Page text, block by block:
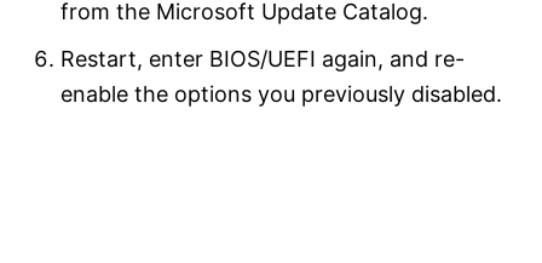
from the Microsoft Update Catalog.
Restart, enter BIOS/UEFI again, and re-
enable the options you previously disabled.